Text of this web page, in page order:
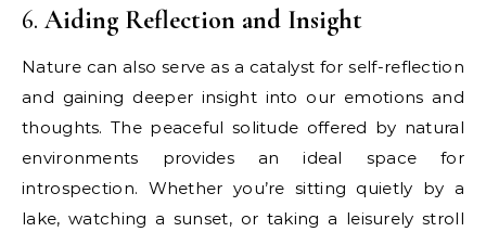
6.Aiding Reflection and Insight
Nature can also serve as a catalyst for self-reflection
and gaining deeper insight into our emotions and
thoughts. The peaceful solitude offered by natural
environments provides an ideal space for
introspection. Whether you’re sitting quietly by a
lake, watching a sunset, or taking a leisurely stroll